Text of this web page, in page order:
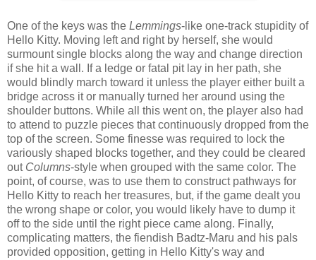
One of the keys was the Lemmings-like one-track stupidity of
Hello Kitty. Moving left and right by herself, she would
surmount single blocks along the way and change direction
if she hit a wall. If a ledge or fatal pit lay in her path, she
would blindly march toward it unless the player either built a
bridge across it or manually turned her around using the
shoulder buttons. While all this went on, the player also had
to attend to puzzle pieces that continuously dropped from the
top of the screen. Some finesse was required to lock the
variously shaped blocks together, and they could be cleared
out Columns-style when grouped with the same color. The
point, of course, was to use them to construct pathways for
Hello Kitty to reach her treasures, but, if the game dealt you
the wrong shape or color, you would likely have to dump it
off to the side until the right piece came along. Finally,
complicating matters, the fiendish Badtz-Maru and his pals
provided opposition, getting in Hello Kitty's way and